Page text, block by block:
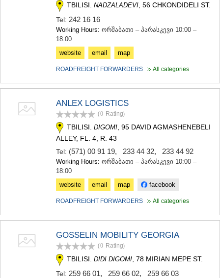
TBILISI. NADZALADEVI , 56 CHKONDIDELI ST.
Tel: 242 16 16
Working Hours: ორშაბათი – პარასკევი 10:00 –
18:00
website
email map
ROADFREIGHT FORWARDERS All categories
ANLEX LOGISTICS
(0 Rating)
TBILISI. DIGOMI , 95 DAVID AGMASHENEBELI
ALLEY, FL. 4, R. 43
Tel: (571) 00 91 19, 233 44 32, 233 44 92
Working Hours: ორშაბათი – პარასკევი 10:00 –
18:00
website
email map facebook
ROADFREIGHT FORWARDERS All categories
GOSSELIN MOBILITY GEORGIA
(0 Rating)
TBILISI. DIDI DIGOMI , 78 MIRIAN MEPE ST.
Tel: 259 66 01, 259 66 02, 259 66 03